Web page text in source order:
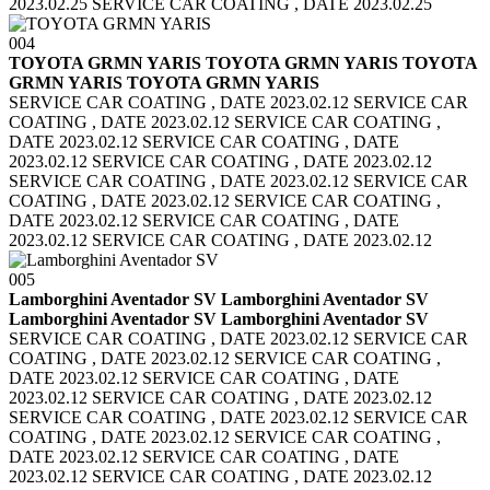
004
TOYOTA GRMN YARIS TOYOTA GRMN YARIS TOYOTA
GRMN YARIS TOYOTA GRMN YARIS
SERVICE CAR COATING , DATE 2023.02.12 SERVICE CAR
COATING , DATE 2023.02.12 SERVICE CAR COATING ,
DATE 2023.02.12 SERVICE CAR COATING , DATE
2023.02.12 SERVICE CAR COATING , DATE 2023.02.12
SERVICE CAR COATING , DATE 2023.02.12 SERVICE CAR
COATING , DATE 2023.02.12 SERVICE CAR COATING ,
DATE 2023.02.12 SERVICE CAR COATING , DATE
2023.02.12 SERVICE CAR COATING , DATE 2023.02.12
005
Lamborghini Aventador SV Lamborghini Aventador SV
Lamborghini Aventador SV Lamborghini Aventador SV
SERVICE CAR COATING , DATE 2023.02.12 SERVICE CAR
COATING , DATE 2023.02.12 SERVICE CAR COATING ,
DATE 2023.02.12 SERVICE CAR COATING , DATE
2023.02.12 SERVICE CAR COATING , DATE 2023.02.12
SERVICE CAR COATING , DATE 2023.02.12 SERVICE CAR
COATING , DATE 2023.02.12 SERVICE CAR COATING ,
DATE 2023.02.12 SERVICE CAR COATING , DATE
2023.02.12 SERVICE CAR COATING , DATE 2023.02.12